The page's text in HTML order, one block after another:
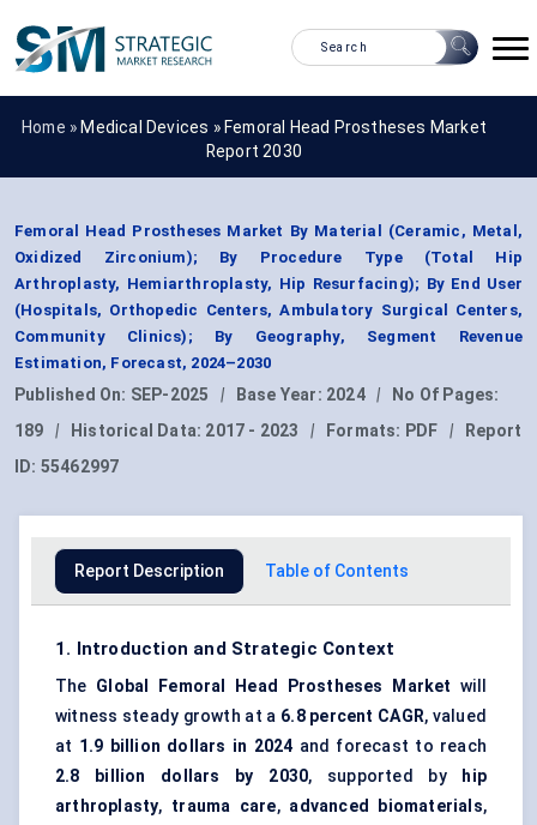
Home » Medical Devices » Femoral Head Prostheses Market
Report 2030
Femoral Head Prostheses Market By Material (Ceramic, Metal,
Oxidized Zirconium); By Procedure Type (Total Hip
Arthroplasty, Hemiarthroplasty, Hip Resurfacing); By End User
(Hospitals, Orthopedic Centers, Ambulatory Surgical Centers,
Community Clinics); By Geography, Segment Revenue
Estimation, Forecast, 2024–2030
Published On: SEP-2025 | Base Year: 2024 |
No Of Pages:
189
| Historical Data: 2017 - 2023 | Formats: PDF |
Report
ID: 55462997
Report Description Table of Contents
1. Introduction and Strategic Context
The Global Femoral Head Prostheses Market will
witness steady growth at a 6.8 percent CAGR, valued
at 1.9 billion dollars in 2024 and forecast to reach
2.8 billion dollars by 2030, supported by
hip
arthroplasty, trauma care, advanced biomaterials,